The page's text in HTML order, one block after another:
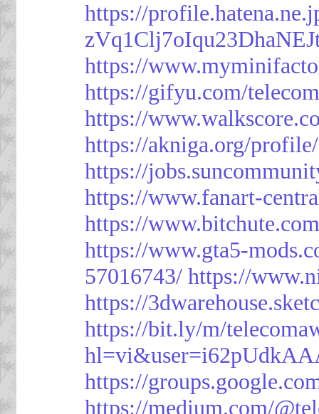
https://
https://
https://gifyu.com/
https://
https://akniga.org/
https://
https://www.fanart-
https://
https://www.gta5-
57016743/ https://
https://
https://bit.ly/m/
https://
https://medium.com/